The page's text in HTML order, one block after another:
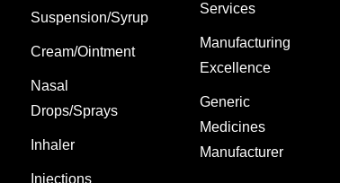
Suspension/Syrup
Cream/Ointment
Nasal
Drops/Sprays
Inhaler
Injections
Services
Manufacturing
Excellence
Generic
Medicines
Manufacturer